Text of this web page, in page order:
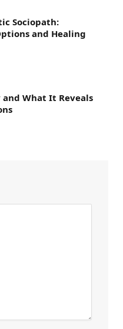
Sociopath:
and Healing
and What It Reveals